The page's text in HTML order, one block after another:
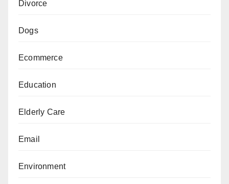
Divorce
Dogs
Ecommerce
Education
Elderly Care
Email
Environment